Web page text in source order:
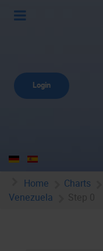
Login
Home Charts
Venezuela